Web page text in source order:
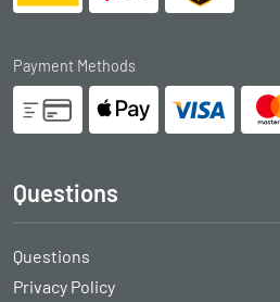
Payment Methods
Questions
Questions
Privacy Policy